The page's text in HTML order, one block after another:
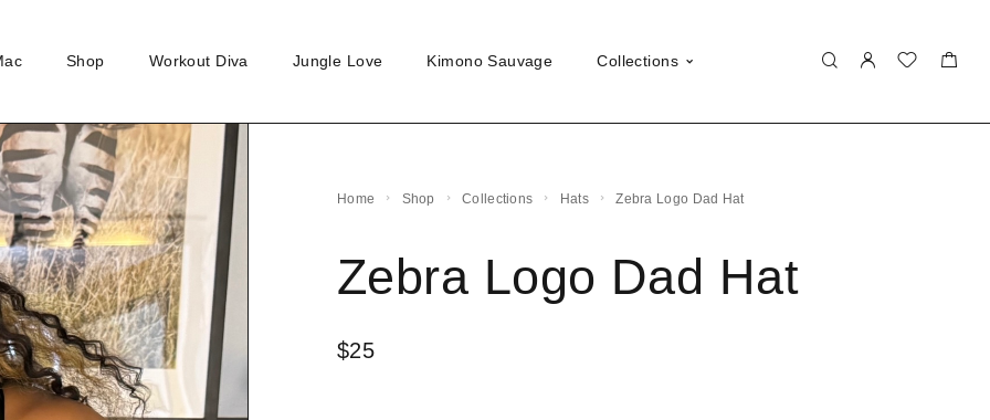
Shop Workout Diva Jungle Love Kimono Sauvage Collections
Home Shop Collections Hats Zebra Logo Dad Hat
Zebra Logo Dad Hat
$25